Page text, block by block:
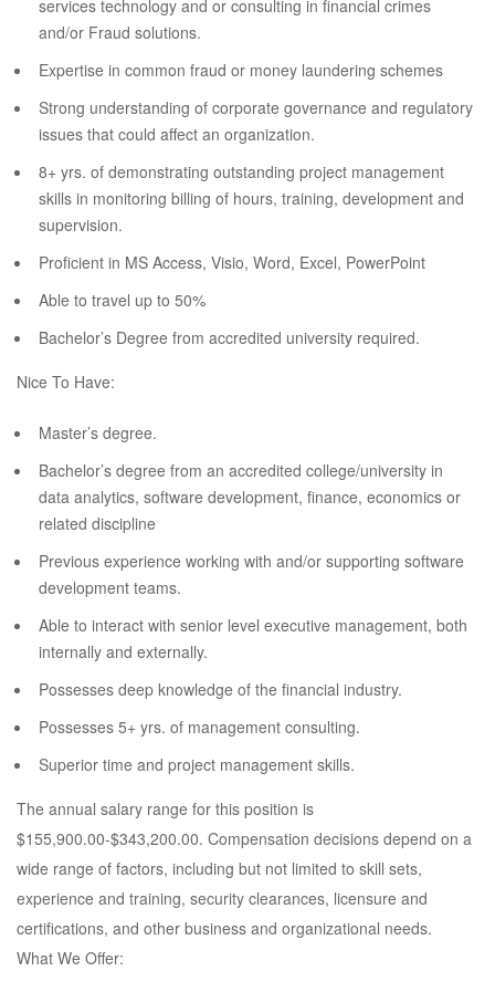
services technology and or consulting in financial crimes
and/or Fraud solutions.
Expertise in common fraud or money laundering schemes
Strong understanding of corporate governance and regulatory
issues that could affect an organization.
8+ yrs. of demonstrating outstanding project management
skills in monitoring billing of hours, training, development and
supervision.
Proficient in MS Access, Visio, Word, Excel, PowerPoint
Able to travel up to 50%
Bachelor’s Degree from accredited university required.
Nice To Have:
Master’s degree.
Bachelor’s degree from an accredited college/university in
data analytics, software development, finance, economics or
related discipline
Previous experience working with and/or supporting software
development teams.
Able to interact with senior level executive management, both
internally and externally.
Possesses deep knowledge of the financial industry.
Possesses 5+ yrs. of management consulting.
Superior time and project management skills.
The annual salary range for this position is
$155,900.00-$343,200.00. Compensation decisions depend on a
wide range of factors, including but not limited to skill sets,
experience and training, security clearances, licensure and
certifications, and other business and organizational needs.
What We Offer: